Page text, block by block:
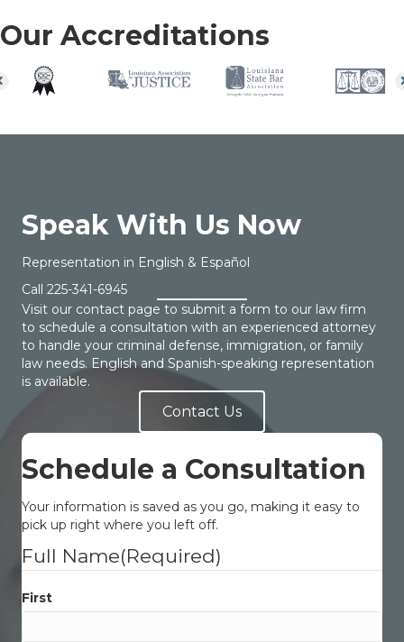
Our Accreditations
Speak With Us Now
Representation in English & Español
Call 225-341-6945
Visit our contact page to submit a form to our law firm
to schedule a consultation with an experienced attorney
to handle your criminal defense, immigration, or family
law needs. English and Spanish-speaking representation
is available.
Contact Us
Schedule a Consultation
Your information is saved as you go, making it easy to
pick up right where you left off.
Full Name(Required)
First